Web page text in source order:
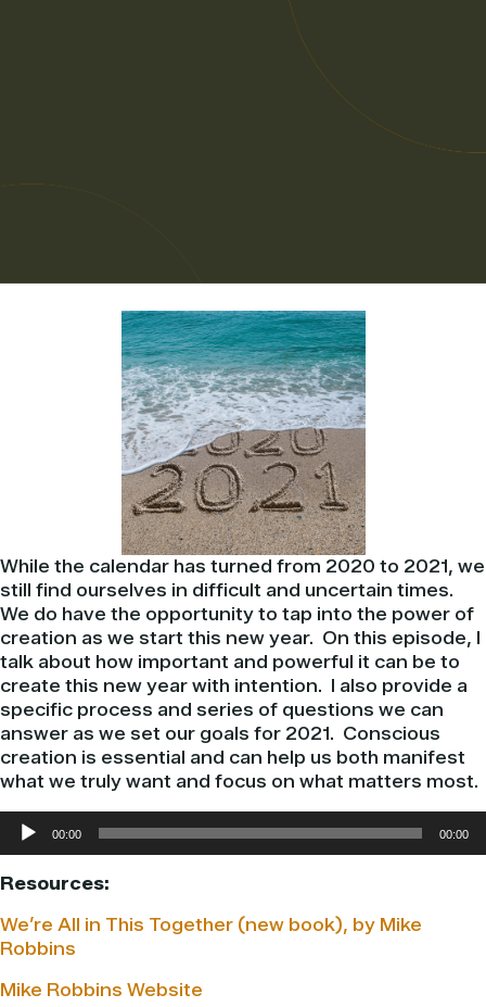
While the calendar has turned from 2020 to 2021, we
still find ourselves in difficult and uncertain times.
We do have the opportunity to tap into the power of
creation as we start this new year. On this episode, I
talk about how important and powerful it can be to
create this new year with intention. I also provide a
specific process and series of questions we can
answer as we set our goals for 2021. Conscious
creation is essential and can help us both manifest
what we truly want and focus on what matters most.
Audio
Player
00:00 00:00
Resources:
We’re All in This Together (new book), by Mike
Robbins
Mike Robbins Website